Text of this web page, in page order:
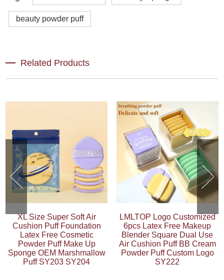
beauty powder puff
Related Products
XL Size Super Soft Air
Cushion Puff Foundation
Latex Free Cosmetic
Powder Puff Make Up
Sponge OEM Marshmallow
Puff SY203 SY204
LMLTOP Logo Customized
6pcs Latex Free Makeup
Blender Square Dual Use
Air Cushion Puff BB Cream
Powder Puff Custom Logo
SY222